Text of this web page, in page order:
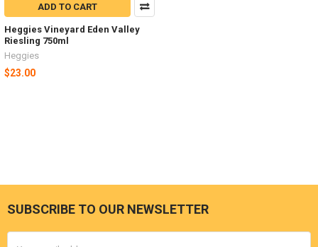
ADD TO CART
Heggies Vineyard Eden Valley
Riesling 750ml
Heggies
$23.00
Footer
SUBSCRIBE TO OUR NEWSLETTER